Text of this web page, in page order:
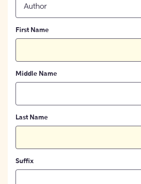
Author
First Name
Middle Name
Last Name
Suffix